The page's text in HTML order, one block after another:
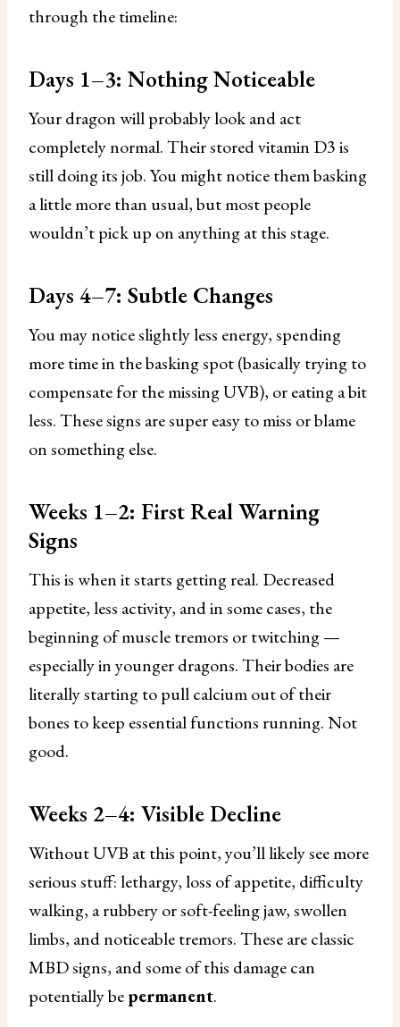
through the timeline:
Days 1–3: Nothing Noticeable
Your dragon will probably look and act
completely normal. Their stored vitamin D3 is
still doing its job. You might notice them basking
a little more than usual, but most people
wouldn’t pick up on anything at this stage.
Days 4–7: Subtle Changes
You may notice slightly less energy, spending
more time in the basking spot (basically trying to
compensate for the missing UVB), or eating a bit
less. These signs are super easy to miss or blame
on something else.
Weeks 1–2: First Real Warning
Signs
This is when it starts getting real. Decreased
appetite, less activity, and in some cases, the
beginning of muscle tremors or twitching —
especially in younger dragons. Their bodies are
literally starting to pull calcium out of their
bones to keep essential functions running. Not
good.
Weeks 2–4: Visible Decline
Without UVB at this point, you’ll likely see more
serious stuff: lethargy, loss of appetite, difficulty
walking, a rubbery or soft-feeling jaw, swollen
limbs, and noticeable tremors. These are classic
MBD signs, and some of this damage can
potentially bepermanent.